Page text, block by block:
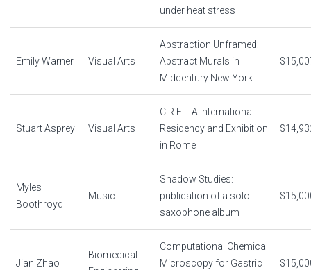
under heat stress
Emily Warner Visual Arts
Abstraction Unframed:
Abstract Murals in
Midcentury New York
Stuart Asprey Visual Arts
C.R.E.T.A International
Residency and Exhibition
in Rome
Myles
Boothroyd
Music
Shadow Studies:
publication of a solo
saxophone album
Jian Zhao
Biomedical
Computational Chemical
Microscopy for Gastric